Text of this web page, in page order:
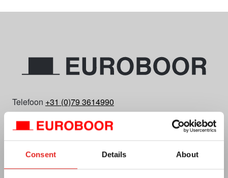
Consent Details About
Telefoon +31 (0)79 3614990
E-mailinfo.nl@euroboor.com
Kryptonstraat 110